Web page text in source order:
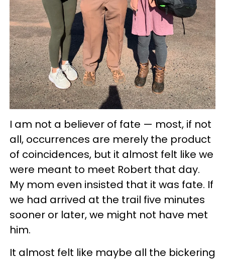
I am not a believer of fate — most, if not
all, occurrences are merely the product
of coincidences, but it almost felt like we
were meant to meet Robert that day.
My mom even insisted that it was fate. If
we had arrived at the trail five minutes
sooner or later, we might not have met
him.
It almost felt like maybe all the bickering